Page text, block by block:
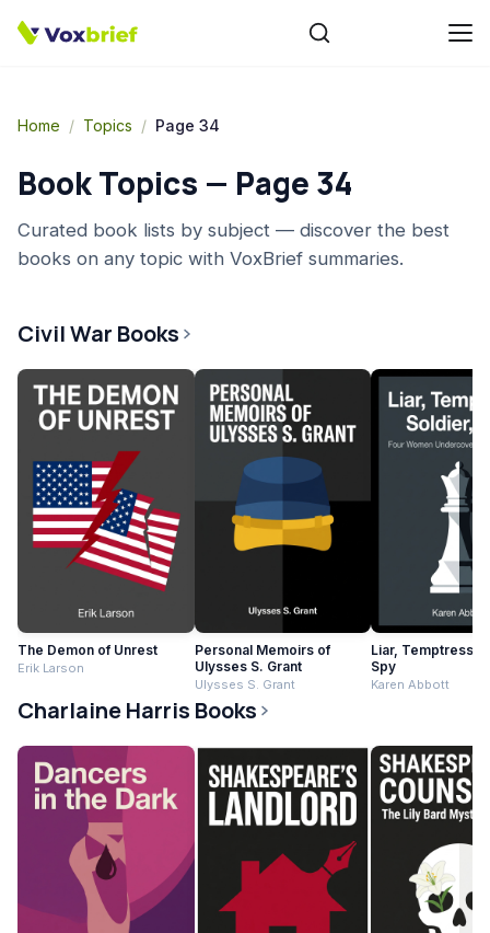
Home / Topics / Page 34
Book Topics — Page 34
Curated book lists by subject — discover the best
books on any topic with VoxBrief summaries.
Civil War Books
The Demon of Unrest
Erik Larson
Personal Memoirs of
Ulysses S. Grant
Ulysses S. Grant
Liar, Temptress,
Spy
Karen Abbott
Charlaine Harris Books